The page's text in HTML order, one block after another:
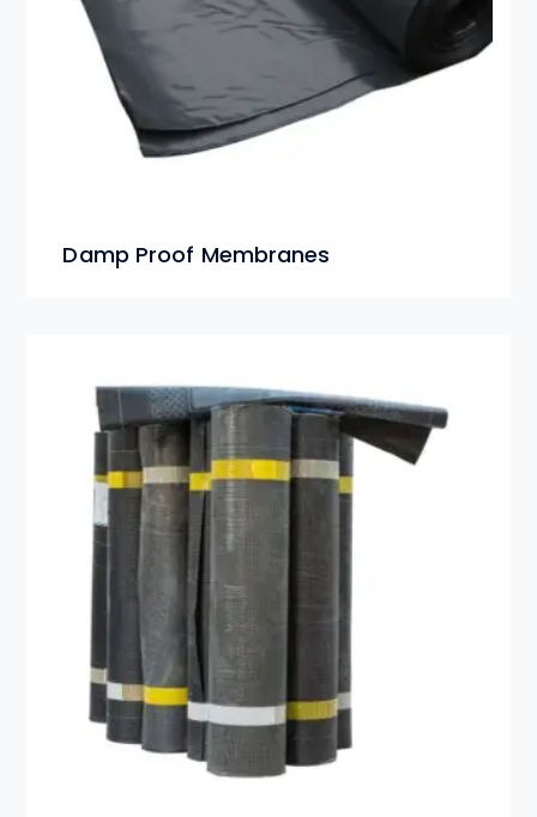
Damp Proof Membranes